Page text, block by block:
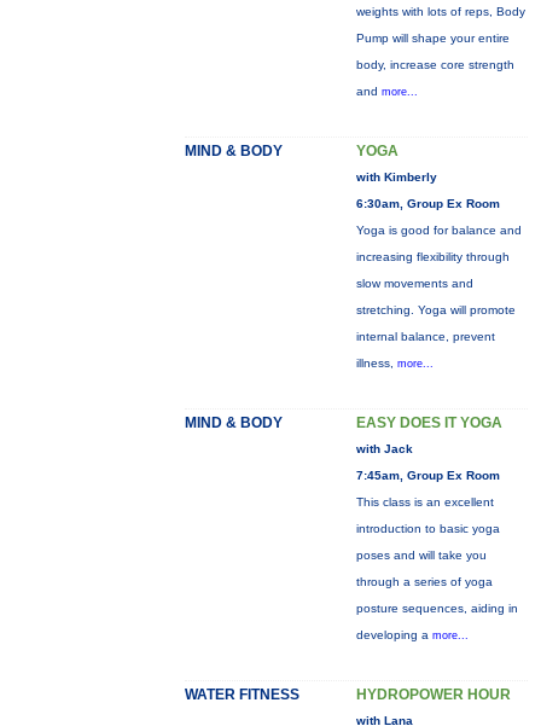
weights with lots of reps, Body
Pump will shape your entire
body, increase core strength
and more...
MIND & BODY YOGA
with Kimberly
6:30am, Group Ex Room
Yoga is good for balance and
increasing flexibility through
slow movements and
stretching. Yoga will promote
internal balance, prevent
illness, more...
MIND & BODY EASY DOES IT YOGA
with Jack
7:45am, Group Ex Room
This class is an excellent
introduction to basic yoga
poses and will take you
through a series of yoga
posture sequences, aiding in
developing a more...
WATER FITNESS HYDROPOWER HOUR
with Lana